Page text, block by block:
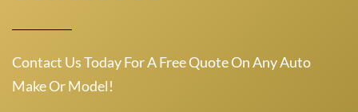
Contact Us Today For A Free Quote On Any Auto
Make Or Model!